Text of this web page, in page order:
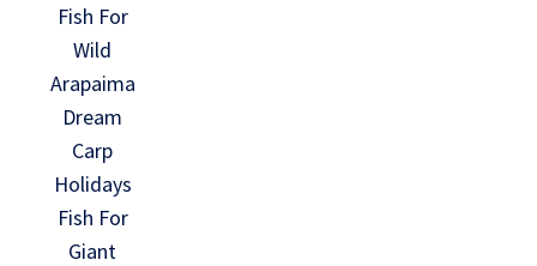
Fish For
Wild
Arapaima
Dream
Carp
Holidays
Fish For
Giant